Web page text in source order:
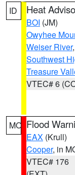
ID Heat
BOI (JM)
Owyhee
Weiser River,
Southwest
Treasure
VTEC# 6
MO Flood
EAX (Krull)
Cooper, in
VTEC# 176